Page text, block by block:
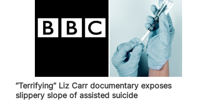
“Terrifying” Liz Carr documentary exposes
slippery slope of assisted suicide